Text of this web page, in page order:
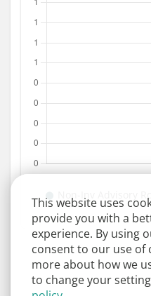
This website uses
provide you with a
experience. By using
consent to our use of
more about how we
to change your